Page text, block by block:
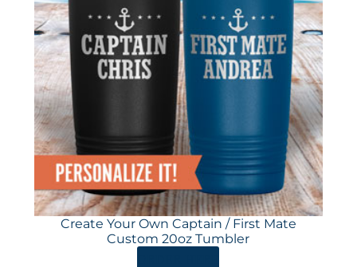
Create Your Own Captain / First Mate
Custom 20oz Tumbler